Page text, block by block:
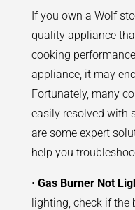
If you own a Wolf
quality appliance
cooking
appliance, it may
Fortunately, many
easily resolved with
are some expert
help you
• Gas Burner Not
lighting, check if the